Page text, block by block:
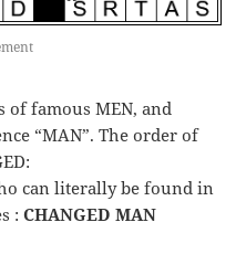
of famous MEN, and
“MAN”. The order of
can literally be found in
:CHANGED MAN